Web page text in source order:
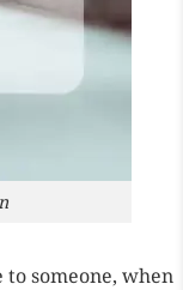
to someone, when